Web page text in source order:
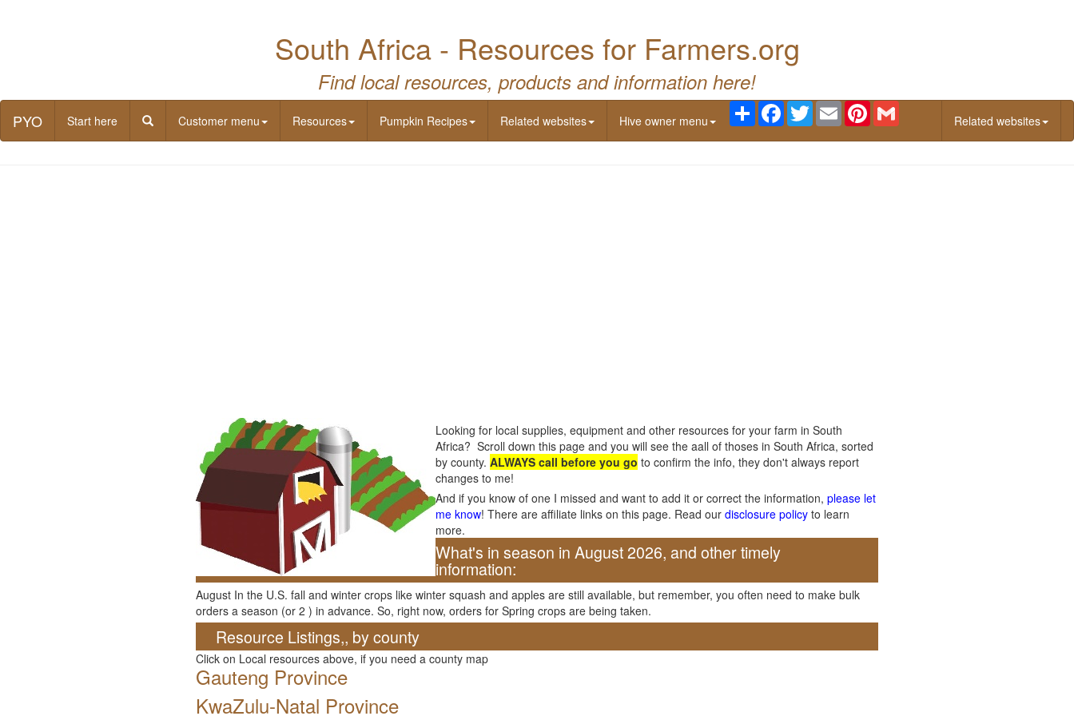
South Africa - Resources for Farmers.org
Find local resources, products and information here!
PYO Start here Customer menu Resources Pumpkin Recipes Related websites Hive owner menu
Share Facebook
TwitterEmail Pinterest
Related websites
Looking for local supplies, equipment and other resources for your farm in South
Africa? Scroll down this page and you will see the aall of thoses in South Africa, sorted
by county. ALWAYS call before you go to confirm the info, they don't always report
changes to me!
And if you know of one I missed and want to add it or correct the information, please let
me know! There are affiliate links on this page. Read our disclosure policy to learn
more.
What's in season in August 2026, and other timely
information:
August In the U.S. fall and winter crops like winter squash and apples are still available, but remember, you often need to make bulk
orders a season (or 2 ) in advance. So, right now, orders for Spring crops are being taken.
Resource Listings,, by county
Click on Local resources above, if you need a county map
Gauteng Province
KwaZulu-Natal Province